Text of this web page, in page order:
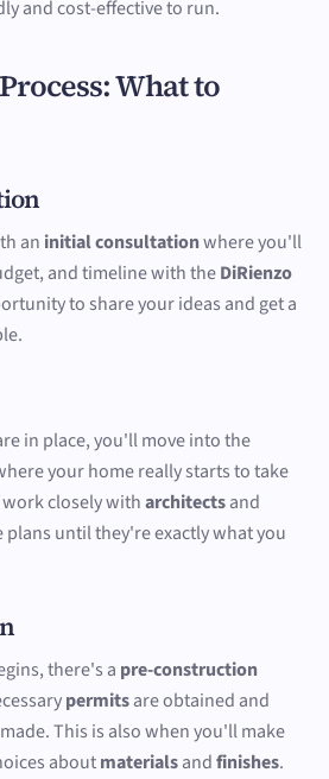
and cost-effective to run.
What to
an initial consultationwhere you'll
and timeline with theDiRienzo
to share your ideas and get a
in place, you'll move into the
your home really starts to take
work closely witharchitectsand
plans until they're exactly what you
there's a pre-construction
permitsare obtained and
This is also when you'll make
aboutmaterialsandfinishes.